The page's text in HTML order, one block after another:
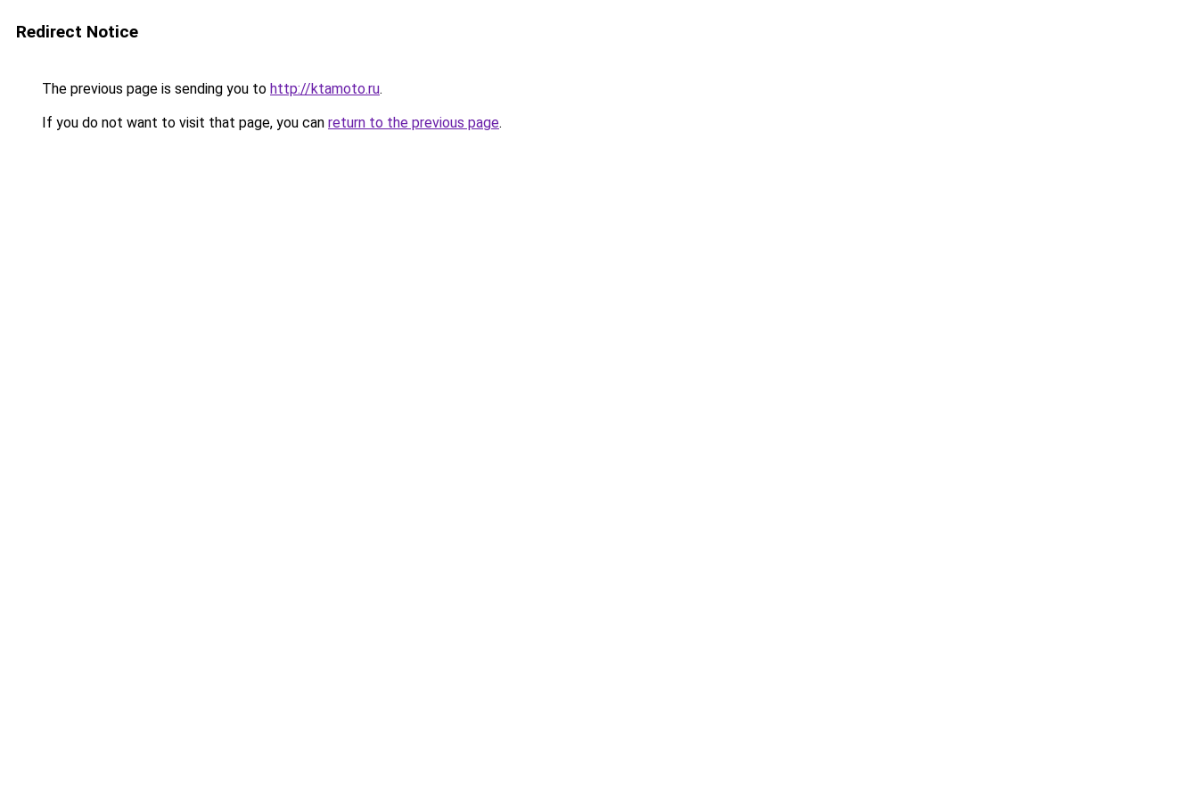
Redirect Notice
The previous page is sending you to http://ktamoto.ru.
If you do not want to visit that page, you can return to the previous page.